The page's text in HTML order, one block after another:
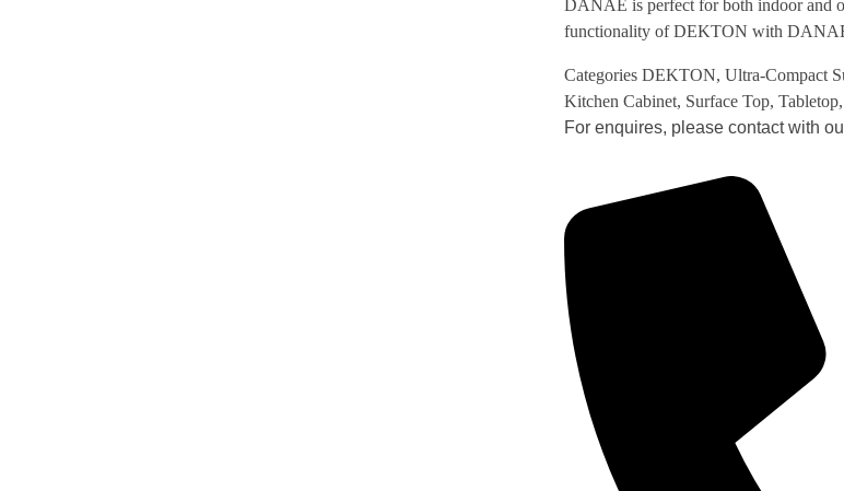
DANAE is perfect for both indoor and
functionality of DEKTON with
Categories DEKTON,Ultra-Compact
Kitchen Cabinet, Surface Top,Tabletop
For enquires, please contact with